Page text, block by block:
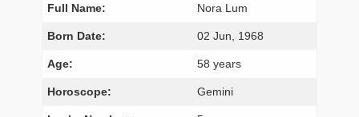
Full Name: Nora Lum
Born Date: 02 Jun, 1968
Age: 58 years
Horoscope: Gemini